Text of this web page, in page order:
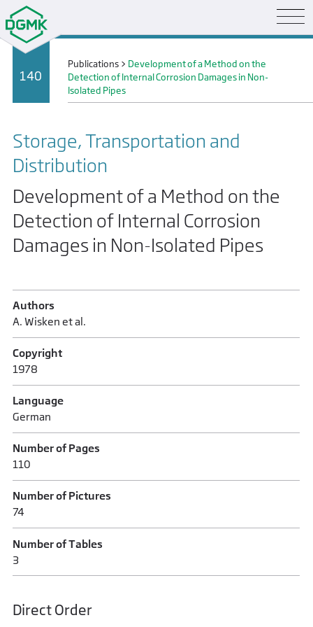
140
Publications > Development of a Method on the
Detection of Internal Corrosion Damages in Non-
Isolated Pipes
Storage, Transportation and
Distribution
Development of a Method on the
Detection of Internal Corrosion
Damages in Non-Isolated Pipes
Authors
A. Wisken et al.
Copyright
1978
Language
German
Number of Pages
110
Number of Pictures
74
Number of Tables
3
Direct Order